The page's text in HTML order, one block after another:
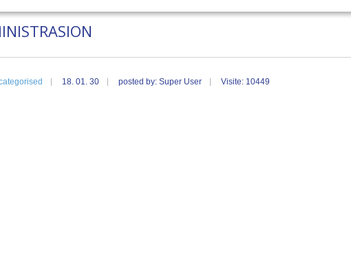
18. 01. 30 posted by: Super User Visite: 10449